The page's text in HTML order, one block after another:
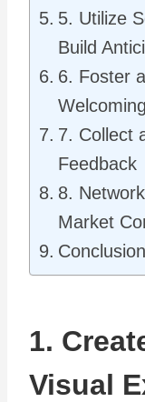
5. Utilize
Build
6. Foster
7. Collect
Feedback
8.
Market
Conclusion
1.
Visual